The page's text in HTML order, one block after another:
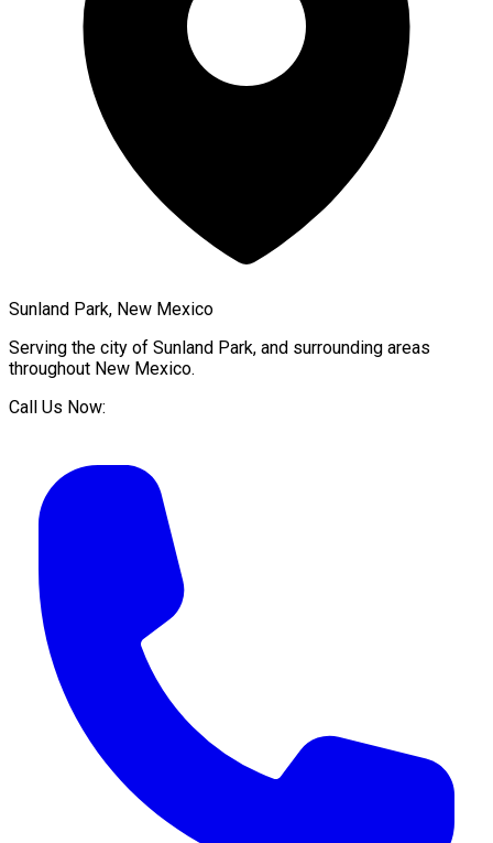
Sunland Park, New Mexico
Serving the city of Sunland Park, and surrounding areas
throughout New Mexico.
Call Us Now: